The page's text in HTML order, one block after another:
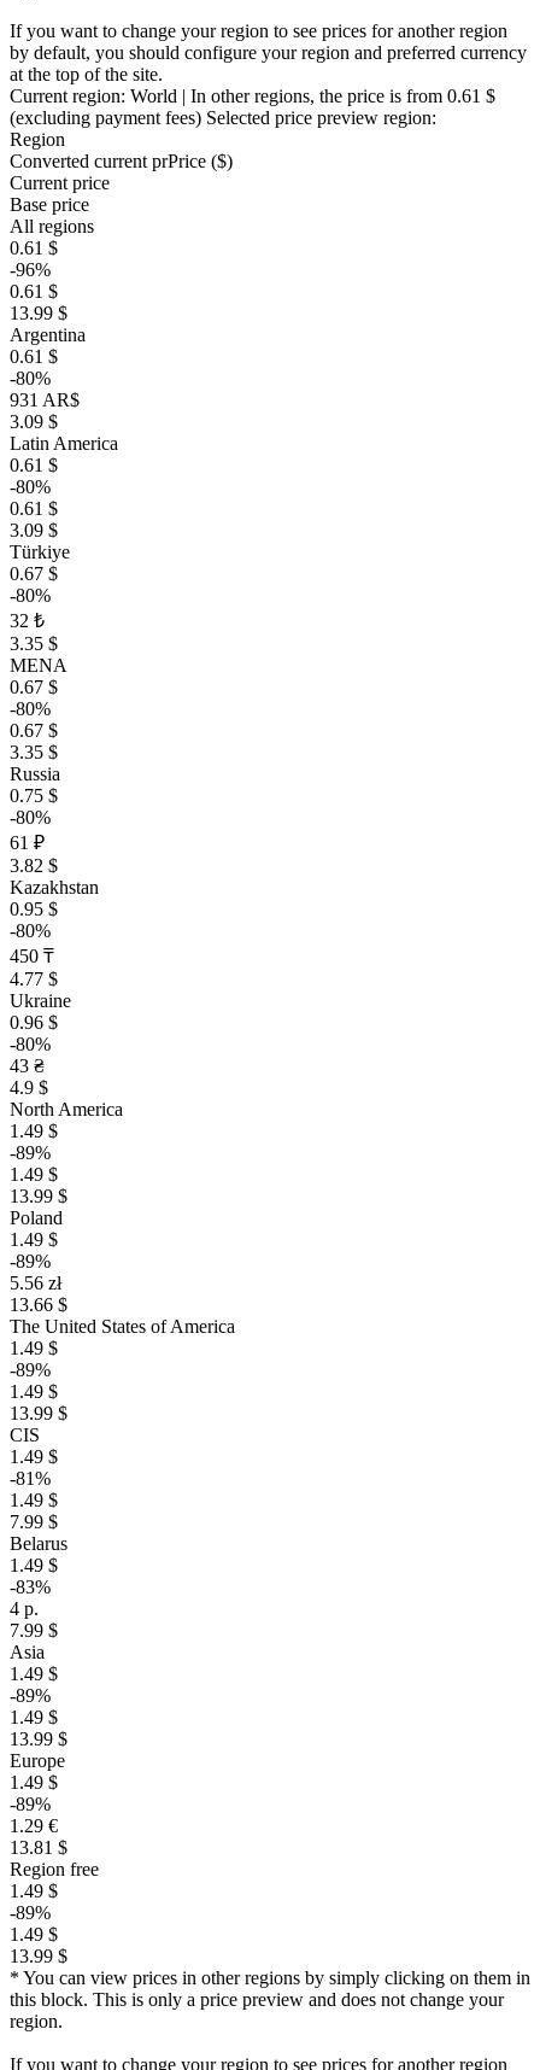
If you want to change your region to see prices for another region
by default, you should configure your region and preferred currency
at the top of the site.
Current region: World | In other regions, the price is from 0.61 $
(excluding payment fees) Selected price preview region:
Region
Converted current prPrice ($)
Current price
Base price
All regions
0.61 $
-96%
0.61 $
13.99 $
Argentina
0.61 $
-80%
931 AR$
3.09 $
Latin America
0.61 $
-80%
0.61 $
3.09 $
Türkiye
0.67 $
-80%
32 ₺
3.35 $
MENA
0.67 $
-80%
0.67 $
3.35 $
Russia
0.75 $
-80%
61 ₽
3.82 $
Kazakhstan
0.95 $
-80%
450 ₸
4.77 $
Ukraine
0.96 $
-80%
43 ₴
4.9 $
North America
1.49 $
-89%
1.49 $
13.99 $
Poland
1.49 $
-89%
5.56 zł
13.66 $
The United States of America
1.49 $
-89%
1.49 $
13.99 $
CIS
1.49 $
-81%
1.49 $
7.99 $
Belarus
1.49 $
-83%
4 р.
7.99 $
Asia
1.49 $
-89%
1.49 $
13.99 $
Europe
1.49 $
-89%
1.29 €
13.81 $
Region free
1.49 $
-89%
1.49 $
13.99 $
* You can view prices in other regions by simply clicking on them in
this block. This is only a price preview and does not change your
region.
If you want to change your region to see prices for another region